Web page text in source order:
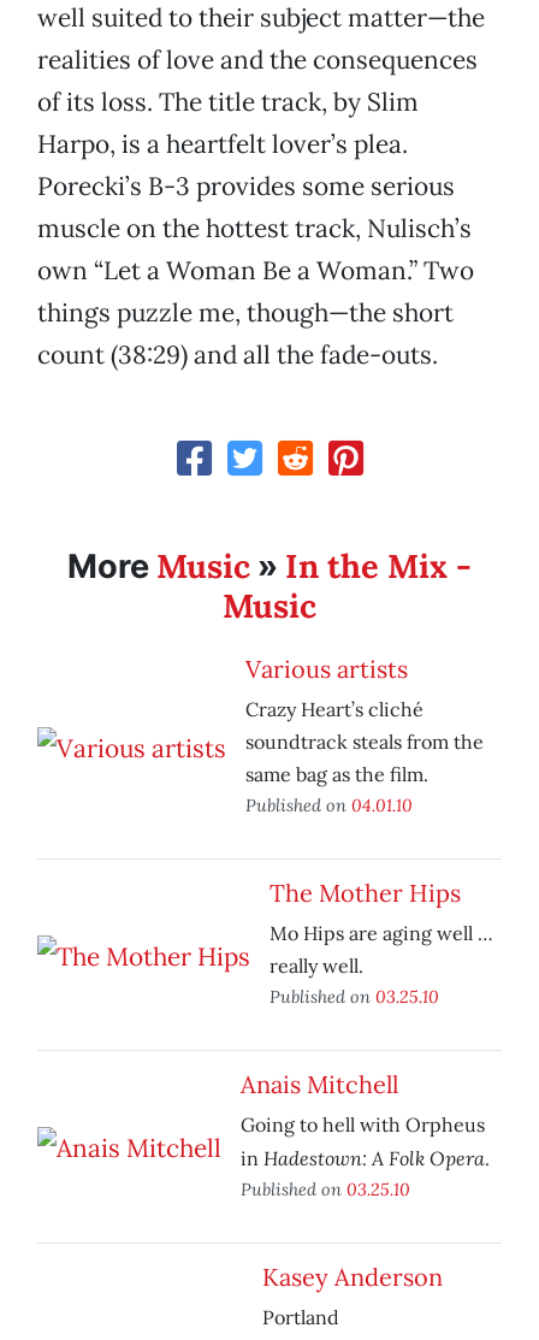
well suited to their subject matter—the
realities of love and the consequences
of its loss. The title track, by Slim
Harpo, is a heartfelt lover’s plea.
Porecki’s B-3 provides some serious
muscle on the hottest track, Nulisch’s
own “Let a Woman Be a Woman.” Two
things puzzle me, though—the short
count (38:29) and all the fade-outs.
More Music » In the Mix -
Music
Various artists
Crazy Heart’s cliché
soundtrack steals from the
same bag as the film.
Published on 04.01.10
The Mother Hips
Mo Hips are aging well …
really well.
Published on 03.25.10
Anais Mitchell
Going to hell with Orpheus
in Hadestown: A Folk Opera.
Published on 03.25.10
Kasey Anderson
Portland